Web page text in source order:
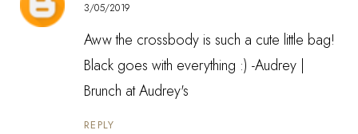
3/05/2019
Aww the crossbody is such a cute little bag!
Black goes with everything :) -Audrey |
Brunch at Audrey's
REPLY